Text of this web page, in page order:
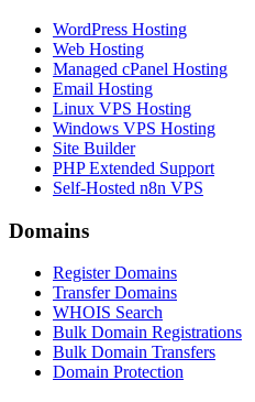
WordPress Hosting
Web Hosting
Managed cPanel Hosting
Email Hosting
Linux VPS Hosting
Windows VPS Hosting
Site Builder
PHP Extended Support
Self-Hosted n8n VPS
Domains
Register Domains
Transfer Domains
WHOIS Search
Bulk Domain Registrations
Bulk Domain Transfers
Domain Protection